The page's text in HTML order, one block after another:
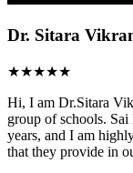
Dr. Sitara
★★★★★
Hi, I am Dr.Sitara
group of schools. Sai
years, and I am
that they provide in